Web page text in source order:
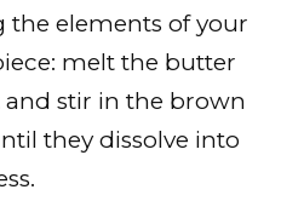
elements of your
melt the butter
stir in the brown
they dissolve into